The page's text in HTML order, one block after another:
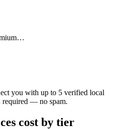
you with up to 5 verified local
required — no spam.
cost by tier